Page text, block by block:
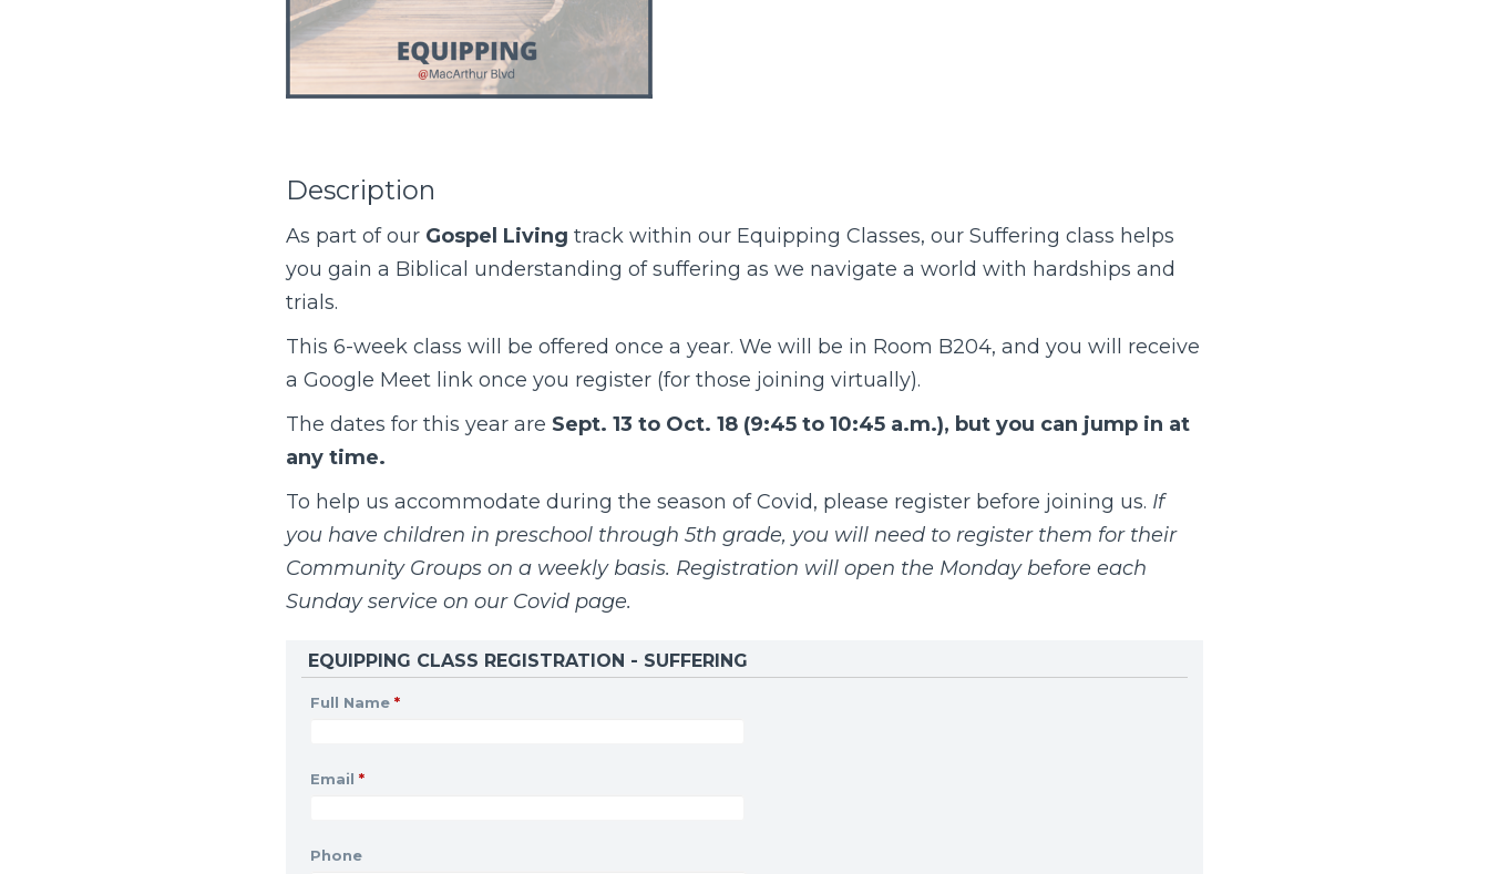
Description
As part of our Gospel Living track within our Equipping Classes, our Suffering class helps
you gain a Biblical understanding of suffering as we navigate a world with hardships and
trials.
This 6-week class will be offered once a year. We will be in Room B204, and you will receive
a Google Meet link once you register (for those joining virtually).
The dates for this year are Sept. 13 to Oct. 18 (9:45 to 10:45 a.m.), but you can jump in at
any time.
To help us accommodate during the season of Covid, please register before joining us. If
you have children in preschool through 5th grade, you will need to register them for their
Community Groups on a weekly basis. Registration will open the Monday before each
Sunday service on our Covid page.
EQUIPPING CLASS REGISTRATION - SUFFERING
Full Name *
Email *
Phone